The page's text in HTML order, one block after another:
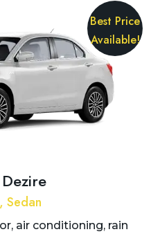
Best Price
Available!
air conditioning, rain